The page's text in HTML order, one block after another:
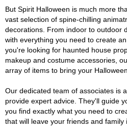
But Spirit Halloween is much more
vast selection of spine-chilling
decorations. From indoor to outdoor
with everything you need to create
you're looking for haunted house
makeup and costume accessories,
array of items to bring your
Our dedicated team of associates is
provide expert advice. They'll guide
you find exactly what you need to
that will leave your friends and family